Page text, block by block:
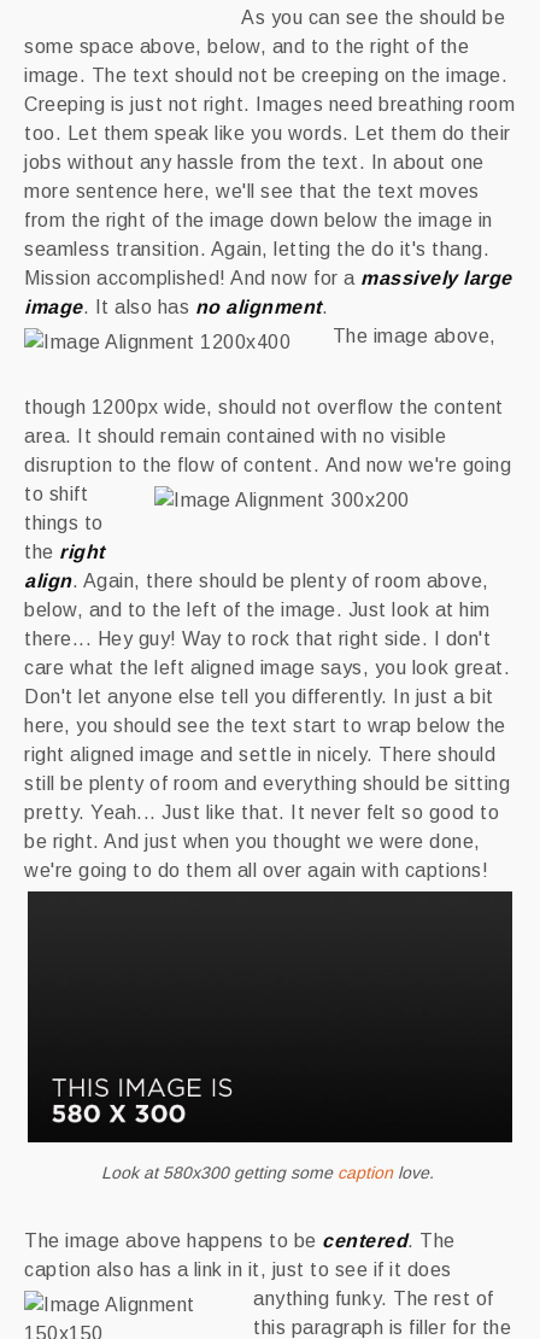
As you can see the should be
some space above, below, and to the right of the
image. The text should not be creeping on the image.
Creeping is just not right. Images need breathing room
too. Let them speak like you words. Let them do their
jobs without any hassle from the text. In about one
more sentence here, we'll see that the text moves
from the right of the image down below the image in
seamless transition. Again, letting the do it's thang.
Mission accomplished! And now for a massively large
image. It also has no alignment.
The image above,
though 1200px wide, should not overflow the content
area. It should remain contained with no visible
disruption to the flow of content. And now we're going
to shift
things to
the right
align. Again, there should be plenty of room above,
below, and to the left of the image. Just look at him
there... Hey guy! Way to rock that right side. I don't
care what the left aligned image says, you look great.
Don't let anyone else tell you differently. In just a bit
here, you should see the text start to wrap below the
right aligned image and settle in nicely. There should
still be plenty of room and everything should be sitting
pretty. Yeah... Just like that. It never felt so good to
be right. And just when you thought we were done,
we're going to do them all over again with captions!
Look at 580x300 getting some captionlove.
The image above happens to be centered. The
caption also has a link in it, just to see if it does
anything funky. The rest of
this paragraph is filler for the